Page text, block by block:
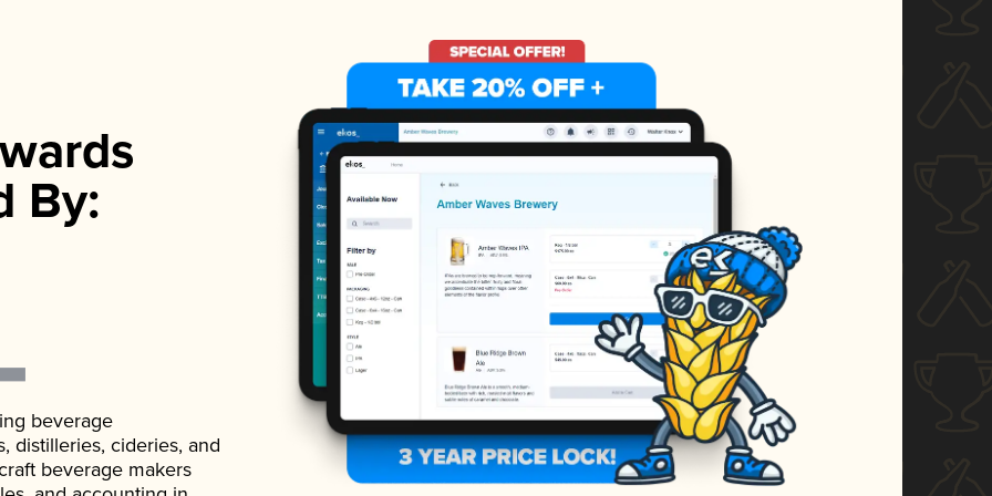
By:
beverage
distilleries, cideries, and
beverage makers